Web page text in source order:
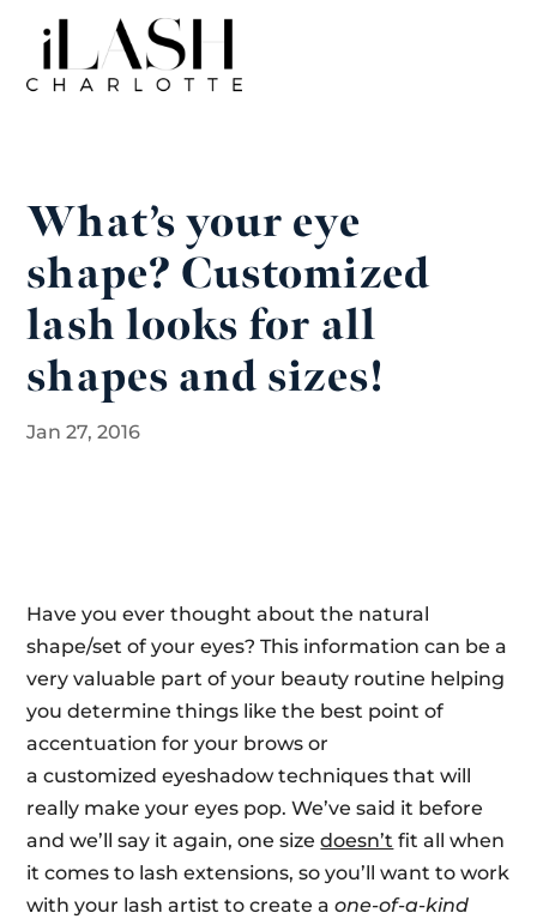
What’s your eye
shape? Customized
lash looks for all
shapes and sizes!
Jan 27, 2016
Have you ever thought about the natural
shape/set of your eyes? This information can be a
very valuable part of your beauty routine helping
you determine things like the best point of
accentuation for your brows or
a customized eyeshadow techniques that will
really make your eyes pop. We’ve said it before
and we’ll say it again, one sizedoesn’t fit all when
it comes to lash extensions, so you’ll want to work
with your lash artist to create aone-of-a-kind